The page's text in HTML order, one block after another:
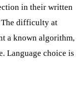
in their written
The difficulty at
a known algorithm,
Language choice is